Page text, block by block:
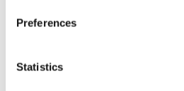
Preferences
Statistics